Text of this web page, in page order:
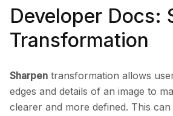
Developer Docs:
Transformation
Sharpen transformation allows
edges and details of an image to
clearer and more defined. This